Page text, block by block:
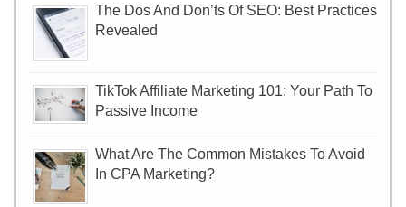
The Dos And Don’ts Of SEO: Best Practices
Revealed
TikTok Affiliate Marketing 101: Your Path To
Passive Income
What Are The Common Mistakes To Avoid
In CPA Marketing?